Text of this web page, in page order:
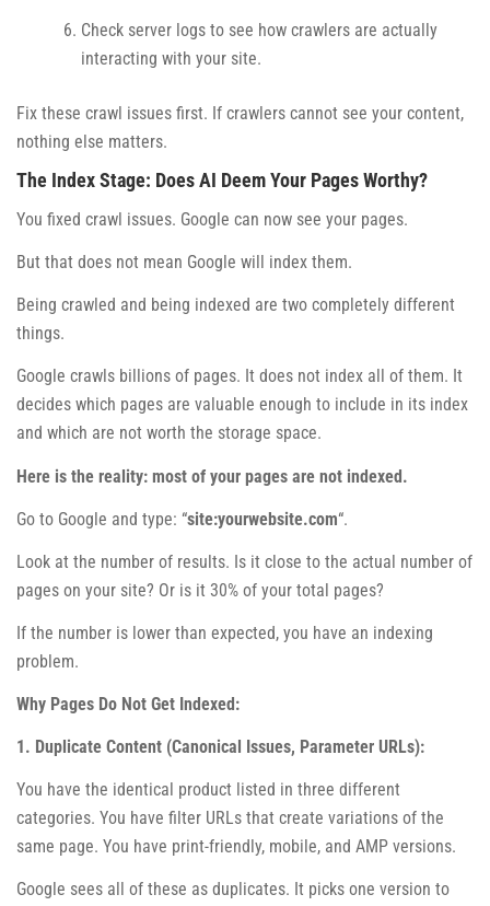
Check server logs to see how crawlers are actually
interacting with your site.
Fix these crawl issues first. If crawlers cannot see your content,
nothing else matters.
The Index Stage: Does AI Deem Your Pages Worthy?
You fixed crawl issues. Google can now see your pages.
But that does not mean Google will index them.
Being crawled and being indexed are two completely different
things.
Google crawls billions of pages. It does not index all of them. It
decides which pages are valuable enough to include in its index
and which are not worth the storage space.
Here is the reality: most of your pages are not indexed.
Go to Google and type: “site:yourwebsite.com“.
Look at the number of results. Is it close to the actual number of
pages on your site? Or is it 30% of your total pages?
If the number is lower than expected, you have an indexing
problem.
Why Pages Do Not Get Indexed:
1. Duplicate Content (Canonical Issues, Parameter URLs):
You have the identical product listed in three different
categories. You have filter URLs that create variations of the
same page. You have print-friendly, mobile, and AMP versions.
Google sees all of these as duplicates. It picks one version to